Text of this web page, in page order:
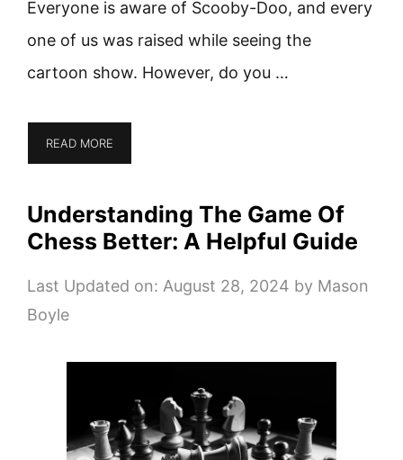
Everyone is aware of Scooby-Doo, and every
one of us was raised while seeing the
cartoon show. However, do you …
READ MORE
Understanding The Game Of
Chess Better: A Helpful Guide
Last Updated on: August 28, 2024 by Mason
Boyle